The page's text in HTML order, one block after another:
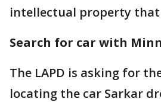
intellectual property that
Search for car with
The LAPD is asking for
locating the car Sarkar